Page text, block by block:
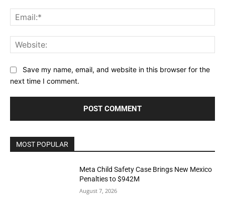
Save my name, email, and website in this browser for the
next time I comment.
MOST POPULAR
Meta Child Safety Case Brings New Mexico
Penalties to $942M
August 7, 2026